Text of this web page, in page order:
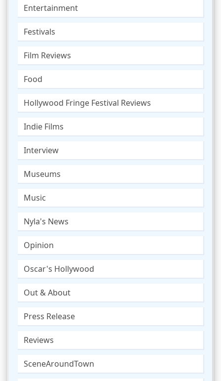
Entertainment
Festivals
Film Reviews
Food
Hollywood Fringe Festival Reviews
Indie Films
Interview
Museums
Music
Nyla's News
Opinion
Oscar's Hollywood
Out & About
Press Release
Reviews
SceneAroundTown